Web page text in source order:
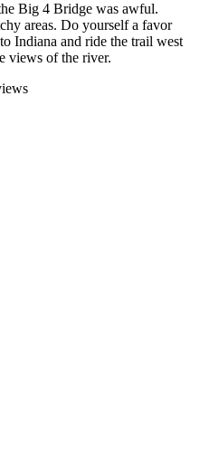
Big 4 Bridge was awful.
areas. Do yourself a favor
Indiana and ride the trail west
views of the river.